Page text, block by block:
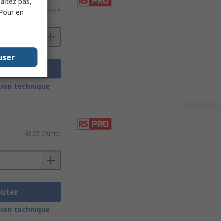
50,60 €/unité
technique
43,55 €/unité
technique
-
en